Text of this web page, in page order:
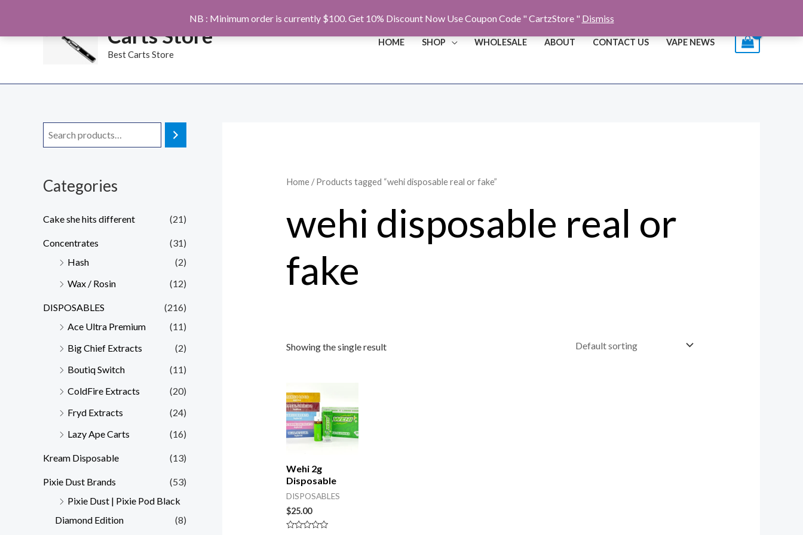
NB : Minimum order is currently $100. Get 10% Discount Now Use Coupon Code " CartzStore " Dismiss
Carts Store
Best Carts Store
HOME SHOP WHOLESALE ABOUT CONTACT US VAPE NEWS
Categories
Cake she hits different (21)
Concentrates
(31)
Hash
(2)
Wax / Rosin
(12)
DISPOSABLES
(216)
Ace Ultra Premium
(11)
Big Chief Extracts
(2)
Boutiq Switch
(11)
ColdFire Extracts
(20)
Fryd Extracts
(24)
Lazy Ape Carts
(16)
Kream Disposable (13)
Pixie Dust Brands
(53)
Pixie Dust | Pixie Pod Black
Diamond Edition
(8)
Home/ Products tagged “wehi disposable real or fake”
wehi disposable real or
fake
Showing the single result
Wehi 2g
Disposable
DISPOSABLES
$25.00